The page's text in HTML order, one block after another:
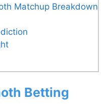
Matchup Breakdown
Betting